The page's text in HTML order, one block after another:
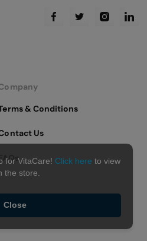
& Conditions
Us
- All Rights Reserved
for VitaCare! Click here to view
the store.
Close